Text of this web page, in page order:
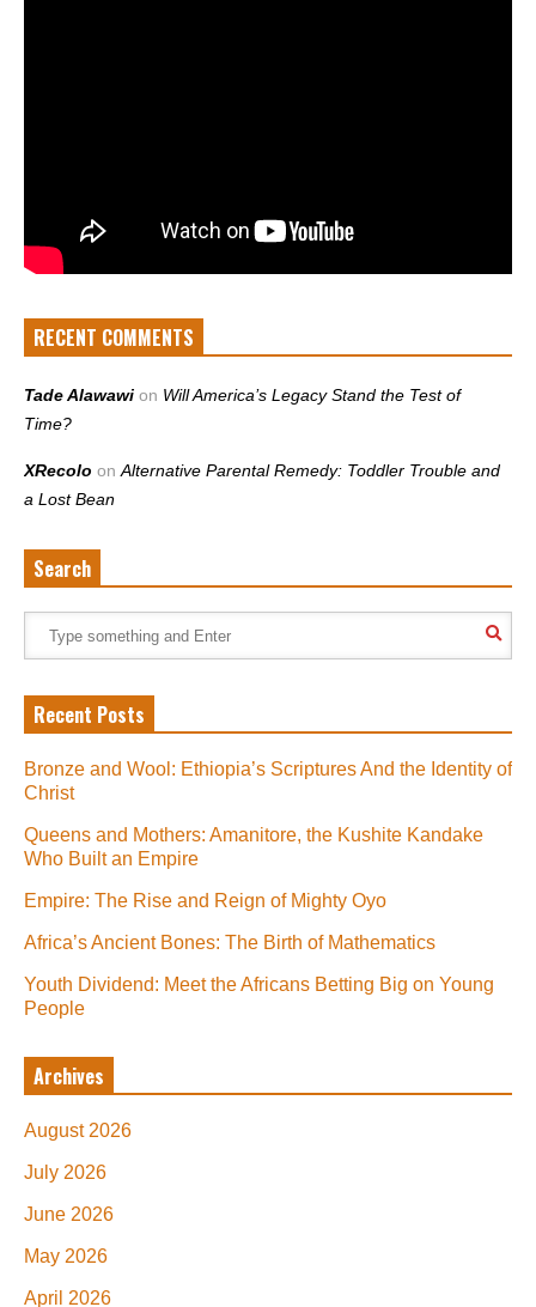
RECENT COMMENTS
Tade Alawawi on Will America’s Legacy Stand the Test of
Time?
XRecolo on Alternative Parental Remedy: Toddler Trouble and
a Lost Bean
Search
Recent Posts
Bronze and Wool: Ethiopia’s Scriptures And the Identity of
Christ
Queens and Mothers: Amanitore, the Kushite Kandake
Who Built an Empire
Empire: The Rise and Reign of Mighty Oyo
Africa’s Ancient Bones: The Birth of Mathematics
Youth Dividend: Meet the Africans Betting Big on Young
People
Archives
August 2026
July 2026
June 2026
May 2026
April 2026